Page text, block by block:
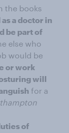
the books
a doctor in
be part of
else who
would be
or work
will
for a
of